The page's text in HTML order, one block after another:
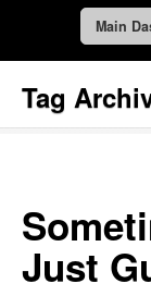
Main
Tag
Just